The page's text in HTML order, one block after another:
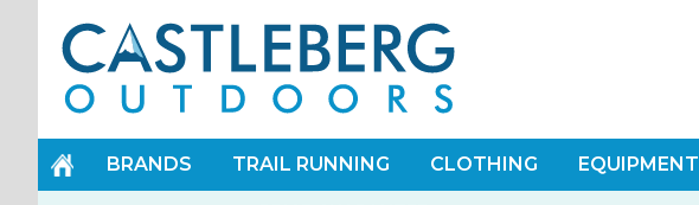
Skip
to
Content
BRANDS TRAIL RUNNING CLOTHING EQUIPMENT